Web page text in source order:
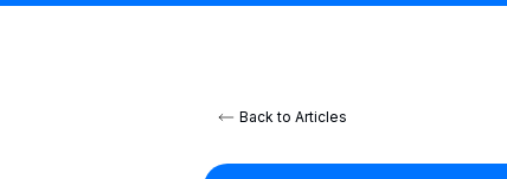
Back to Articles